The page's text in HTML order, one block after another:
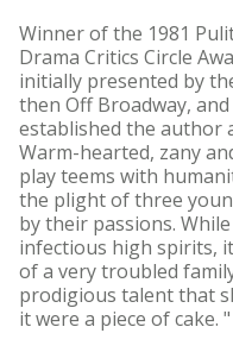
Winner of the 1981
Drama Critics Circle
initially presented by
then Off Broadway,
established the author
Warm-hearted, zany
play teems with
the plight of three
by their passions.
infectious high spirits,
of a very troubled
prodigious talent that
it were a piece of cake.